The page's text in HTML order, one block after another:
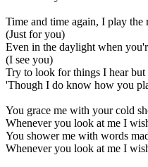
Time and time again, I play the
(Just for you)
Even in the daylight when
(I see you)
Try to look for things I hear but
'Though I do know how you
You grace me with your cold
Whenever you look at me I
You shower me with words
Whenever you look at me I